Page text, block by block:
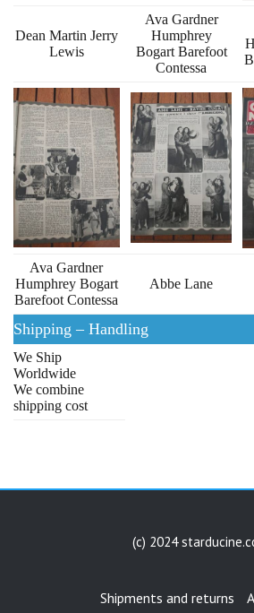
Dean Martin Jerry
Lewis
Ava Gardner
Humphrey
Bogart Barefoot
Contessa
Ava Gardner
Humphrey Bogart
Barefoot Contessa
Abbe Lane
Shipping – Handling
We Ship
Worldwide
We combine
shipping cost
(c) 2024
Shipments and returns